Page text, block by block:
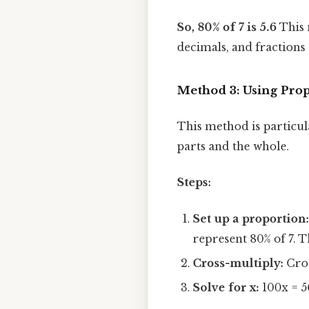
So, 80% of 7 is 5.6 This
decimals, and fractions
Method 3: Using
This method is
parts and the whole.
Steps:
Set up a proportion:
represent 80% of 7.
Cross-multiply:
Solve for x: 100x =